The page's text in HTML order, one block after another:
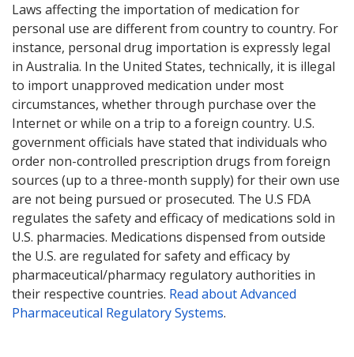
Laws affecting the importation of medication for
personal use are different from country to country. For
instance, personal drug importation is expressly legal
in Australia. In the United States, technically, it is illegal
to import unapproved medication under most
circumstances, whether through purchase over the
Internet or while on a trip to a foreign country. U.S.
government officials have stated that individuals who
order non-controlled prescription drugs from foreign
sources (up to a three-month supply) for their own use
are not being pursued or prosecuted. The U.S FDA
regulates the safety and efficacy of medications sold in
U.S. pharmacies. Medications dispensed from outside
the U.S. are regulated for safety and efficacy by
pharmaceutical/pharmacy regulatory authorities in
their respective countries. Read about Advanced
Pharmaceutical Regulatory Systems.